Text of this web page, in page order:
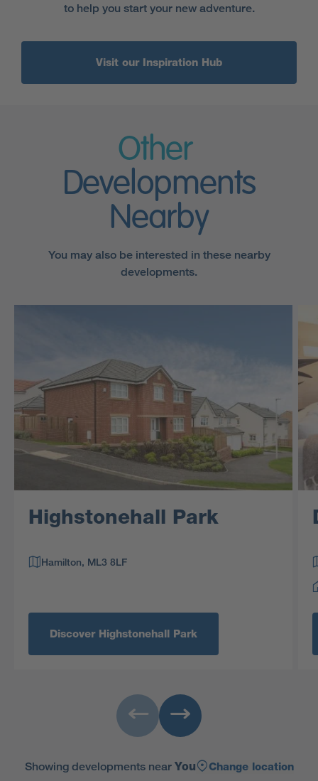
to help you start your new adventure.
Visit our Inspiration Hub
Other
Developments
Nearby
You may also be interested in these nearby
developments.
Highstonehall Park
Hamilton, ML3 8LF
Discover Highstonehall Park
Showing developments near You Change location